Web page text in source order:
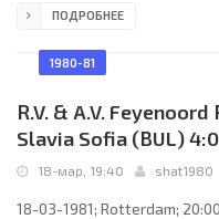
Hans-Ulrich Grapentin, Gert
Andreas Krause, Lutz
ПОДРОБНЕЕ
1980-81
R.V. & A.V.
Slavia Sofia (BUL) 4:0
18-мар, 19:40 shat1980
18-03-1981; Rotterdam;